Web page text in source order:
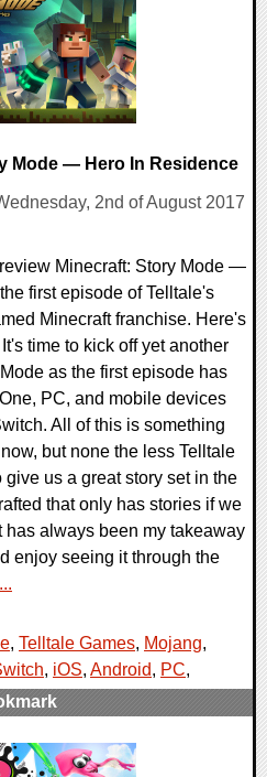
Mode — Hero In Residence
2nd of August 2017
Minecraft: Story Mode —
first episode of Telltale's
Minecraft franchise. Here's
time to kick off yet another
as the first episode has
PC, and mobile devices
All of this is something
but none the less Telltale
us a great story set in the
that only has stories if we
has always been my takeaway
enjoy seeing it through the
, Telltale Games, Mojang,
, iOS, Android, PC,